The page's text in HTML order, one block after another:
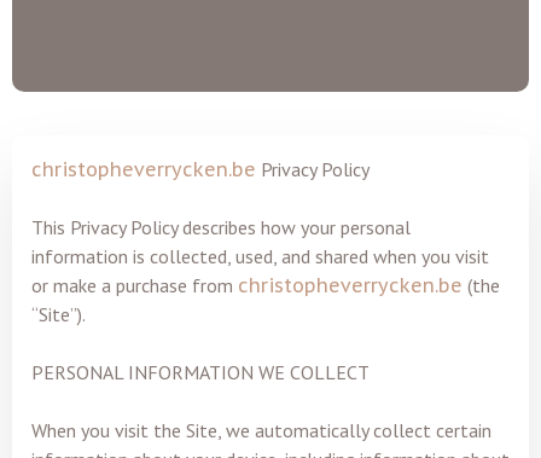
christopheverrycken.be Privacy Policy
This Privacy Policy describes how your personal
information is collected, used, and shared when you visit
or make a purchase from christopheverrycken.be (the
“Site”).
PERSONAL INFORMATION WE COLLECT
When you visit the Site, we automatically collect certain